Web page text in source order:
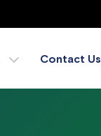
Contact Us